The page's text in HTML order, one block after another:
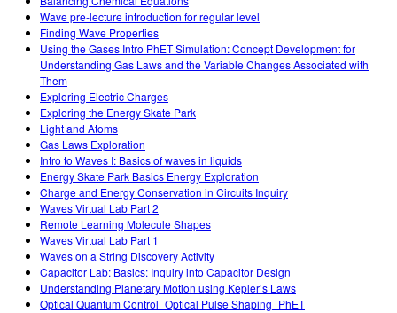
Wave pre-lecture introduction for regular level
Finding Wave Properties
Using the Gases Intro PhET Simulation: Concept Development for
Understanding Gas Laws and the Variable Changes Associated with
Them
Exploring Electric Charges
Exploring the Energy Skate Park
Light and Atoms
Gas Laws Exploration
Intro to Waves I: Basics of waves in liquids
Energy Skate Park Basics Energy Exploration
Charge and Energy Conservation in Circuits Inquiry
Waves Virtual Lab Part 2
Remote Learning Molecule Shapes
Waves Virtual Lab Part 1
Waves on a String Discovery Activity
Capacitor Lab: Basics: Inquiry into Capacitor Design
Understanding Planetary Motion using Kepler’s Laws
Optical Quantum Control_Optical Pulse Shaping_PhET